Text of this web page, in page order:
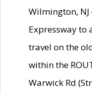
Wilmington, NJ
Expressway to
travel on the
within the
Warwick Rd